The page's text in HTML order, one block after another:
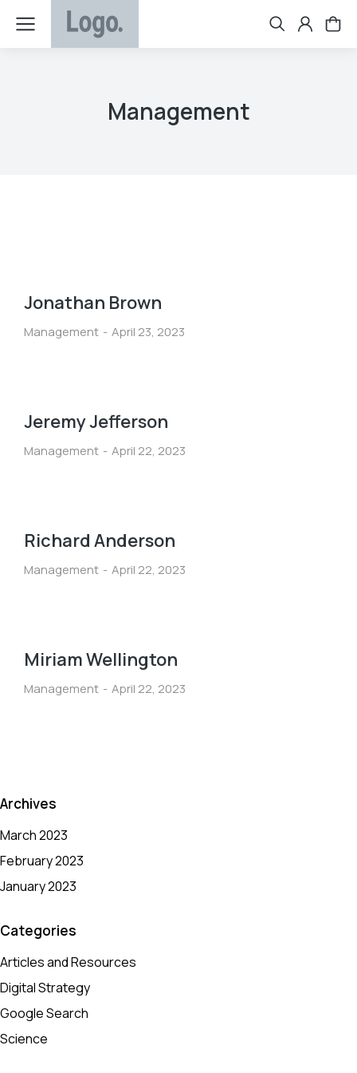
Management
Jonathan Brown
Management April 23, 2023
Jeremy Jefferson
Management April 22, 2023
Richard Anderson
Management April 22, 2023
Miriam Wellington
Management April 22, 2023
Archives
March 2023
February 2023
January 2023
Categories
Articles and Resources
Digital Strategy
Google Search
Science